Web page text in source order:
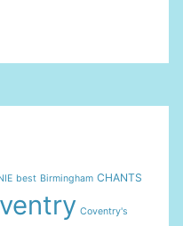
best Birmingham CHANTS
Coventry's